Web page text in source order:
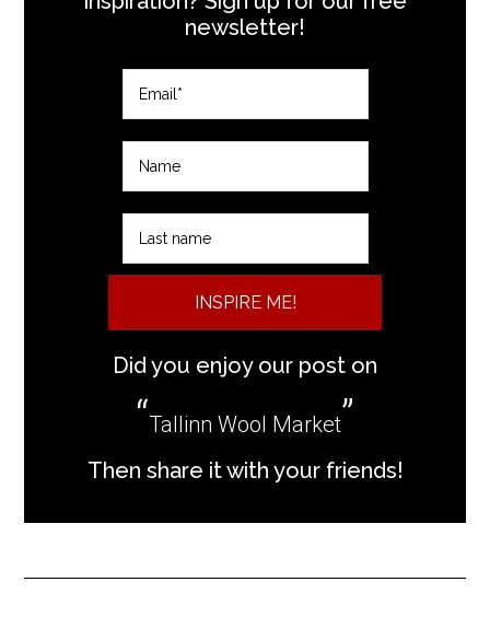
newsletter!
INSPIRE ME!
Did you enjoy our post on
Tallinn Wool Market
Then share it with your friends!